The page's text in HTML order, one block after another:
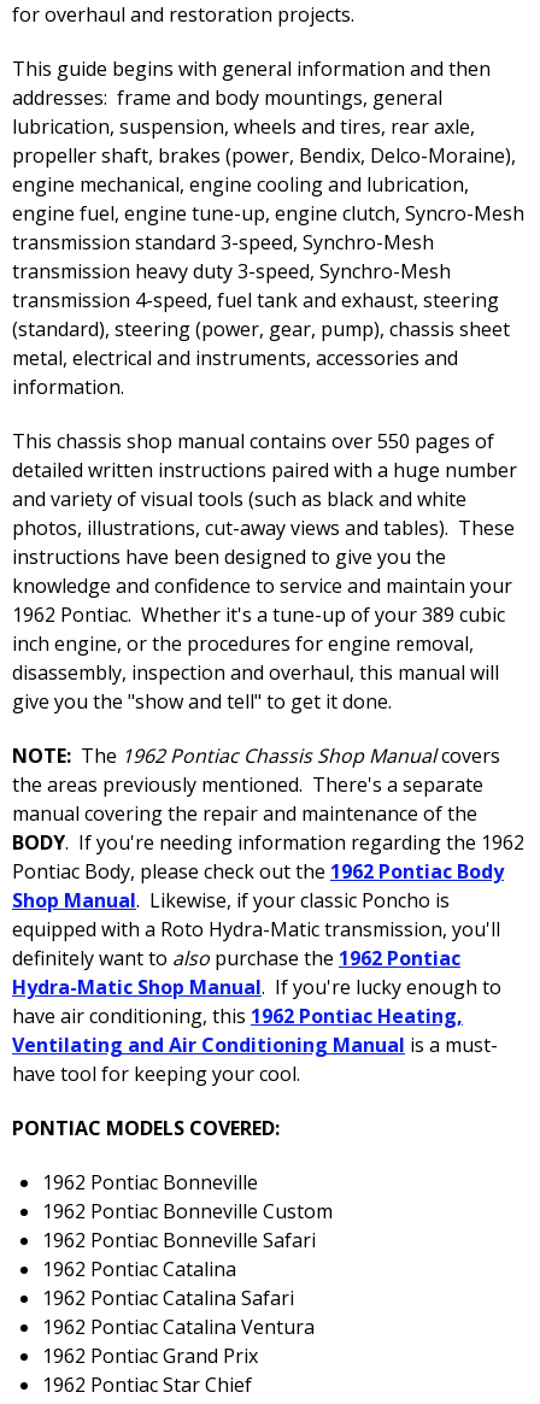
for overhaul and restoration projects.
This guide begins with general information and then
addresses: frame and body mountings, general
lubrication, suspension, wheels and tires, rear axle,
propeller shaft, brakes (power, Bendix, Delco-Moraine),
engine mechanical, engine cooling and lubrication,
engine fuel, engine tune-up, engine clutch, Syncro-Mesh
transmission standard 3-speed, Synchro-Mesh
transmission heavy duty 3-speed, Synchro-Mesh
transmission 4-speed, fuel tank and exhaust, steering
(standard), steering (power, gear, pump), chassis sheet
metal, electrical and instruments, accessories and
information.
This chassis shop manual contains over 550 pages of
detailed written instructions paired with a huge number
and variety of visual tools (such as black and white
photos, illustrations, cut-away views and tables). These
instructions have been designed to give you the
knowledge and confidence to service and maintain your
1962 Pontiac. Whether it's a tune-up of your 389 cubic
inch engine, or the procedures for engine removal,
disassembly, inspection and overhaul, this manual will
give you the "show and tell" to get it done.
NOTE: The 1962 Pontiac Chassis Shop Manualcovers
the areas previously mentioned. There's a separate
manual covering the repair and maintenance of the
BODY. If you're needing information regarding the 1962
Pontiac Body, please check out the 1962 Pontiac Body
Shop Manual. Likewise, if your classic Poncho is
equipped with a Roto Hydra-Matic transmission, you'll
definitely want to also purchase the 1962 Pontiac
Hydra-Matic Shop Manual. If you're lucky enough to
have air conditioning, this 1962 Pontiac Heating,
Ventilating and Air Conditioning Manual is a must-
have tool for keeping your cool.
PONTIAC MODELS COVERED:
1962 Pontiac Bonneville
1962 Pontiac Bonneville Custom
1962 Pontiac Bonneville Safari
1962 Pontiac Catalina
1962 Pontiac Catalina Safari
1962 Pontiac Catalina Ventura
1962 Pontiac Grand Prix
1962 Pontiac Star Chief